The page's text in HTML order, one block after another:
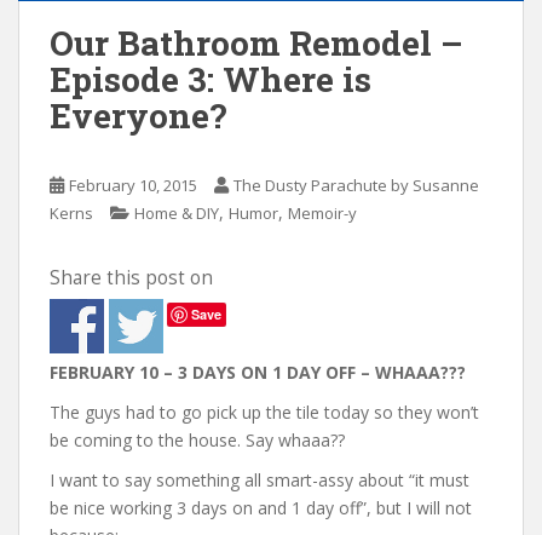
Our Bathroom Remodel –
Episode 3: Where is
Everyone?
February 10, 2015
The Dusty Parachute by Susanne
Kerns
Home & DIY, Humor, Memoir-y
Share this post on
Save
FEBRUARY 10 – 3 DAYS ON 1 DAY OFF – WHAAA???
The guys had to go pick up the tile today so they won’t
be coming to the house. Say whaaa??
I want to say something all smart-assy about “it must
be nice working 3 days on and 1 day off”, but I will not